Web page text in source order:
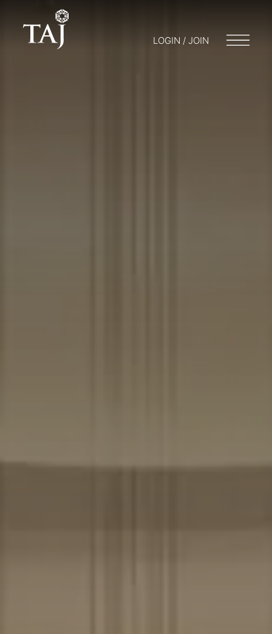
LOGIN / JOIN